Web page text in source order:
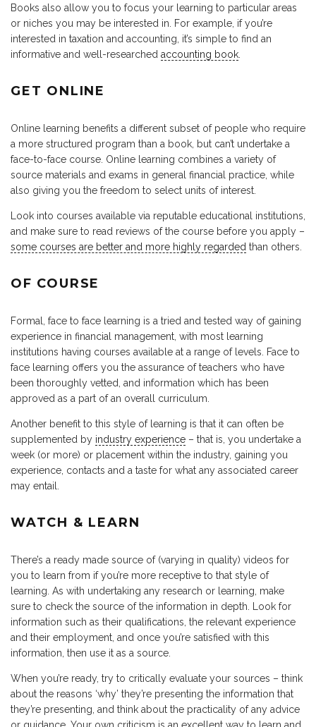
Books also allow you to focus your learning to particular areas
or niches you may be interested in. For example, if you’re
interested in taxation and accounting, it’s simple to find an
informative and well-researched accounting book.
GET ONLINE
Online learning benefits a different subset of people who require
a more structured program than a book, but can’t undertake a
face-to-face course. Online learning combines a variety of
source materials and exams in general financial practice, while
also giving you the freedom to select units of interest.
Look into courses available via reputable educational institutions,
and make sure to read reviews of the course before you apply –
some courses are better and more highly regarded than others.
OF COURSE
Formal, face to face learning is a tried and tested way of gaining
experience in financial management, with most learning
institutions having courses available at a range of levels. Face to
face learning offers you the assurance of teachers who have
been thoroughly vetted, and information which has been
approved as a part of an overall curriculum.
Another benefit to this style of learning is that it can often be
supplemented by industry experience – that is, you undertake a
week (or more) or placement within the industry, gaining you
experience, contacts and a taste for what any associated career
may entail.
WATCH & LEARN
There’s a ready made source of (varying in quality) videos for
you to learn from if you’re more receptive to that style of
learning. As with undertaking any research or learning, make
sure to check the source of the information in depth. Look for
information such as their qualifications, the relevant experience
and their employment, and once you’re satisfied with this
information, then use it as a source.
When you’re ready, try to critically evaluate your sources – think
about the reasons ‘why’ they’re presenting the information that
they’re presenting, and think about the practicality of any advice